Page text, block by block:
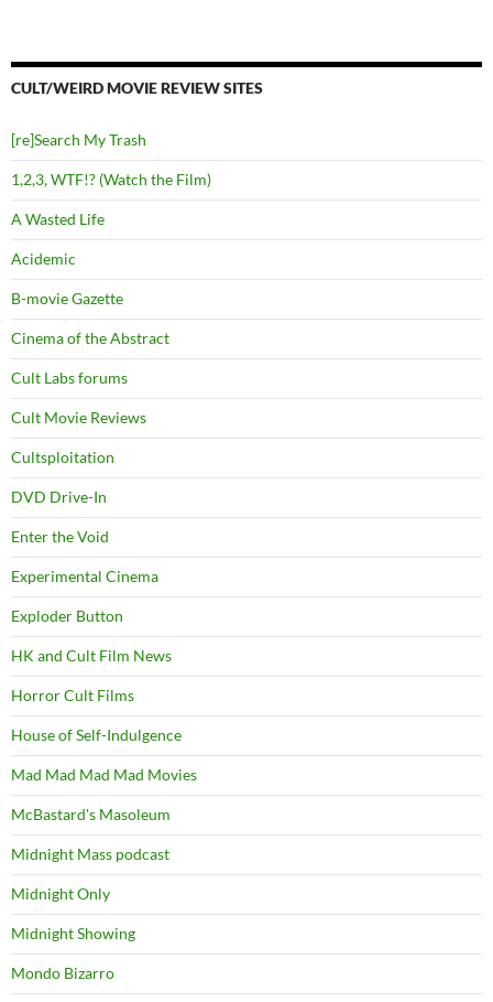
CULT/WEIRD MOVIE REVIEW SITES
[re]Search My Trash
1,2,3, WTF!? (Watch the Film)
A Wasted Life
Acidemic
B-movie Gazette
Cinema of the Abstract
Cult Labs forums
Cult Movie Reviews
Cultsploitation
DVD Drive-In
Enter the Void
Experimental Cinema
Exploder Button
HK and Cult Film News
Horror Cult Films
House of Self-Indulgence
Mad Mad Mad Mad Movies
McBastard's Masoleum
Midnight Mass podcast
Midnight Only
Midnight Showing
Mondo Bizarro